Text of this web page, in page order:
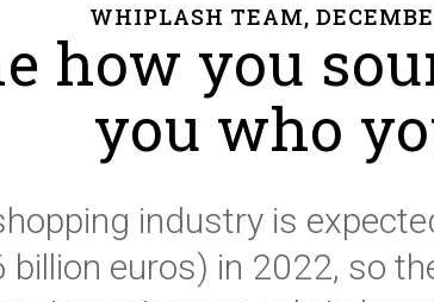
WHIPLASH TEAM,
how you
you who
industry is
billion euros) in 2022, so